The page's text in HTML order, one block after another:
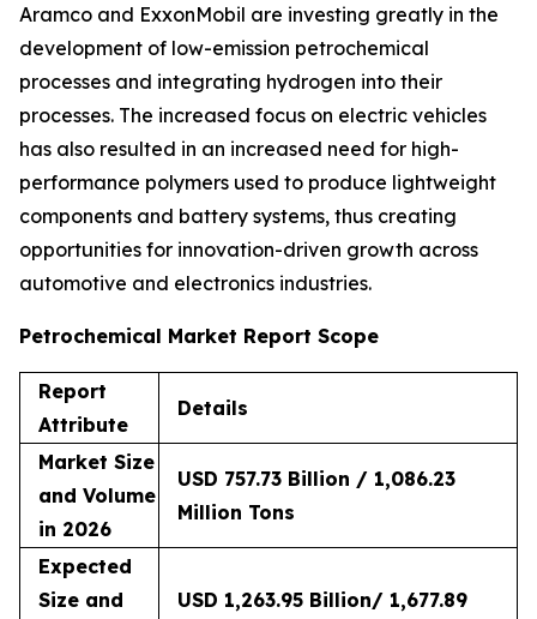
Aramco and ExxonMobil are investing greatly in the
development of low-emission petrochemical
processes and integrating hydrogen into their
processes. The increased focus on electric vehicles
has also resulted in an increased need for high-
performance polymers used to produce lightweight
components and battery systems, thus creating
opportunities for innovation-driven growth across
automotive and electronics industries.
Petrochemical Market Report Scope
Report
Attribute
Details
Market Size
and Volume
in 2026
USD 757.73 Billion / 1,086.23
Million Tons
Expected
Size and
USD 1,263.95 Billion/ 1,677.89